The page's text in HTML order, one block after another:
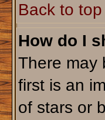
Back to top
How do I
There may
first is an
of stars or